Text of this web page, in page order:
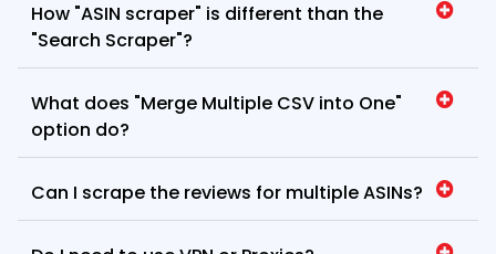
How "ASIN scraper" is different than the
"Search Scraper"?
What does "Merge Multiple CSV into One"
option do?
Can I scrape the reviews for multiple ASINs?